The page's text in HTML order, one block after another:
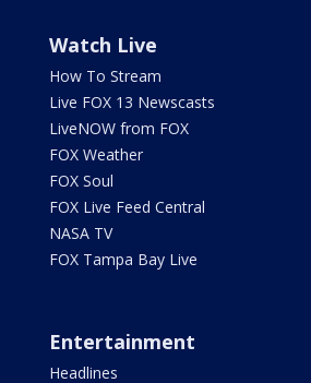
Watch Live
How To Stream
Live FOX 13 Newscasts
LiveNOW from FOX
FOX Weather
FOX Soul
FOX Live Feed Central
NASA TV
FOX Tampa Bay Live
Entertainment
Headlines